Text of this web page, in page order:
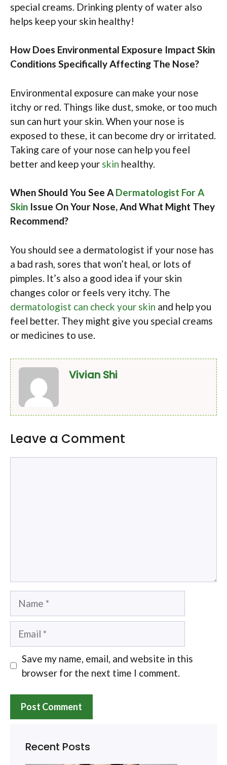
special creams. Drinking plenty of water also
helps keep your skin healthy!
How Does Environmental Exposure Impact Skin
Conditions Specifically Affecting The Nose?
Environmental exposure can make your nose
itchy or red. Things like dust, smoke, or too much
sun can hurt your skin. When your nose is
exposed to these, it can become dry or irritated.
Taking care of your nose can help you feel
better and keep your skin healthy.
When Should You See A Dermatologist For A
Skin Issue On Your Nose, And What Might They
Recommend?
You should see a dermatologist if your nose has
a bad rash, sores that won’t heal, or lots of
pimples. It’s also a good idea if your skin
changes color or feels very itchy. The
dermatologist can check your skin and help you
feel better. They might give you special creams
or medicines to use.
Vivian Shi
Leave a Comment
Name
Email
Save my name, email, and website in this
browser for the next time I comment.
Recent Posts